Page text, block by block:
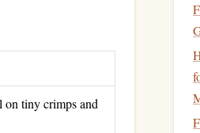
on tiny crimps and